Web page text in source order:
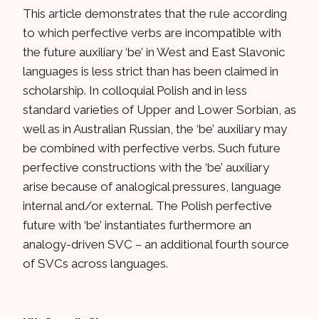
This article demonstrates that the rule according
to which perfective verbs are incompatible with
the future auxiliary ‘be’ in West and East Slavonic
languages is less strict than has been claimed in
scholarship. In colloquial Polish and in less
standard varieties of Upper and Lower Sorbian, as
well as in Australian Russian, the ‘be’ auxiliary may
be combined with perfective verbs. Such future
perfective constructions with the ‘be’ auxiliary
arise because of analogical pressures, language
internal and/or external. The Polish perfective
future with ‘be’ instantiates furthermore an
analogy-driven SVC – an additional fourth source
of SVCs across languages.